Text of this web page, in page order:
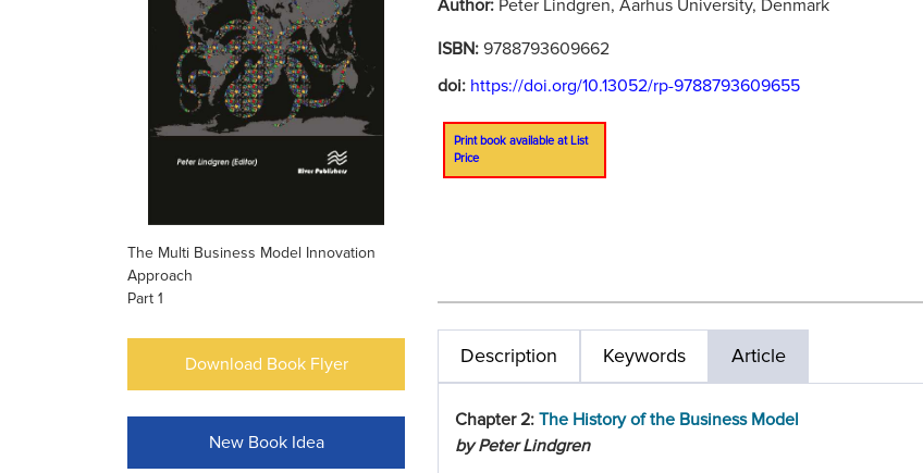
The Multi Business Model Innovation
Approach
Part 1
Download Book Flyer
New Book Idea
Author: Peter Lindgren, Aarhus University, Denmark
ISBN: 9788793609662
doi: https://doi.org/10.13052/rp-9788793609655
Print book available at List
Price
Description Keywords Article
Chapter 2: The History of the Business Model
by Peter Lindgren